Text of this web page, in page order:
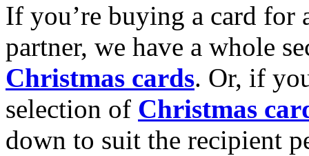
If you’re buying a card for
partner, we have a whole
Christmas cards. Or, if
selection of Christmas
down to suit the recipient